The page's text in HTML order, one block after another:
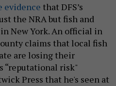
evidence that DFS’s
the NRA but fish and
New York. An official in
claims that local fish
are losing their
“reputational risk"
Press that he's seen at